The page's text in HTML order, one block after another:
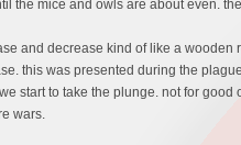
the mice and owls are about even.
and decrease kind of like a
this was presented during the
start to take the plunge. not for
wars.